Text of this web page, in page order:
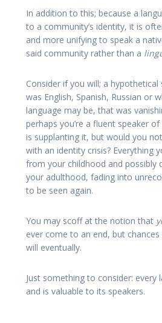
In addition to this; because a
to a community’s identity, it is
and more unifying to speak a
said community rather than a
Consider if you will; a
was English, Spanish, Russian or
language may be, that was
perhaps you’re a fluent speaker
is supplanting it, but would you
with an identity crisis? Everything
from your childhood and possibly
your adulthood, fading into
to be seen again.
You may scoff at the notion that
ever come to an end, but
will eventually.
Just something to consider: every
and is valuable to its speakers.